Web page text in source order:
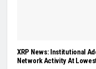
XRP News: Institutional
Network Activity At